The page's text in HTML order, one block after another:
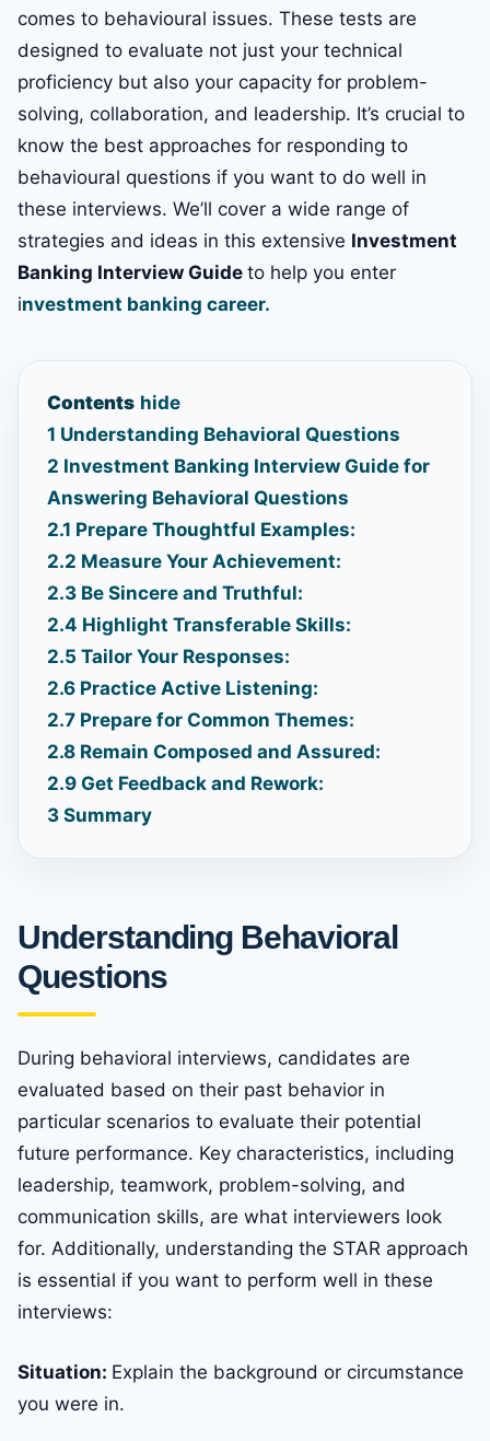
comes to behavioural issues. These tests are
designed to evaluate not just your technical
proficiency but also your capacity for problem-
solving, collaboration, and leadership. It’s crucial to
know the best approaches for responding to
behavioural questions if you want to do well in
these interviews. We’ll cover a wide range of
strategies and ideas in this extensive Investment
Banking Interview Guide to help you enter
investment banking career.
Contents hide
1 Understanding Behavioral Questions
2 Investment Banking Interview Guide for
Answering Behavioral Questions
2.1 Prepare Thoughtful Examples:
2.2 Measure Your Achievement:
2.3 Be Sincere and Truthful:
2.4 Highlight Transferable Skills:
2.5 Tailor Your Responses:
2.6 Practice Active Listening:
2.7 Prepare for Common Themes:
2.8 Remain Composed and Assured:
2.9 Get Feedback and Rework:
3 Summary
Understanding Behavioral
Questions
During behavioral interviews, candidates are
evaluated based on their past behavior in
particular scenarios to evaluate their potential
future performance. Key characteristics, including
leadership, teamwork, problem-solving, and
communication skills, are what interviewers look
for. Additionally, understanding the STAR approach
is essential if you want to perform well in these
interviews:
Situation: Explain the background or circumstance
you were in.